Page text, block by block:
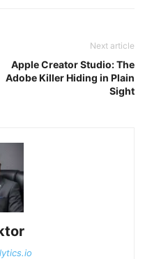
Next article
Apple Creator Studio: The
Adobe Killer Hiding in Plain
Sight